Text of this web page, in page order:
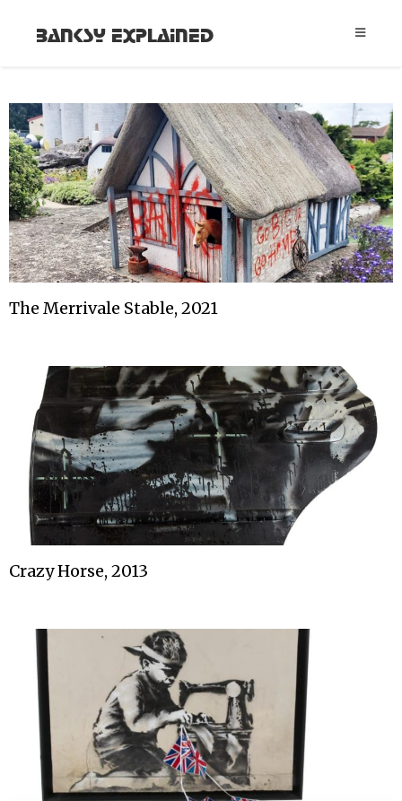
Banksy Explained
The Merrivale Stable, 2021
Crazy Horse, 2013